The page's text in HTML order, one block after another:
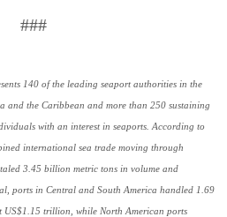
###
140 of the leading seaport authorities in the
and the Caribbean and more than 250 sustaining
with an interest in seaports. According to
international sea trade moving through
3.45 billion metric tons in volume and
ports in Central and South America handled 1.69
trillion, while North American ports